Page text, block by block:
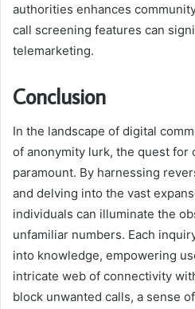
authorities enhances
call screening features can
telemarketing.
Conclusion
In the landscape of digital
of anonymity lurk, the quest for
paramount. By harnessing
and delving into the vast
individuals can illuminate the
unfamiliar numbers. Each
into knowledge, empowering
intricate web of connectivity
block unwanted calls, a sense